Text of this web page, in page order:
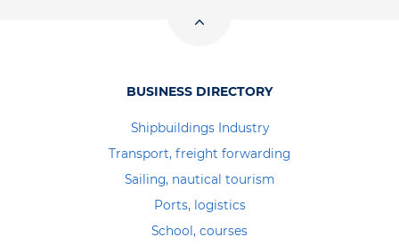
BUSINESS DIRECTORY
Shipbuildings Industry
Transport, freight forwarding
Sailing, nautical tourism
Ports, logistics
School, courses